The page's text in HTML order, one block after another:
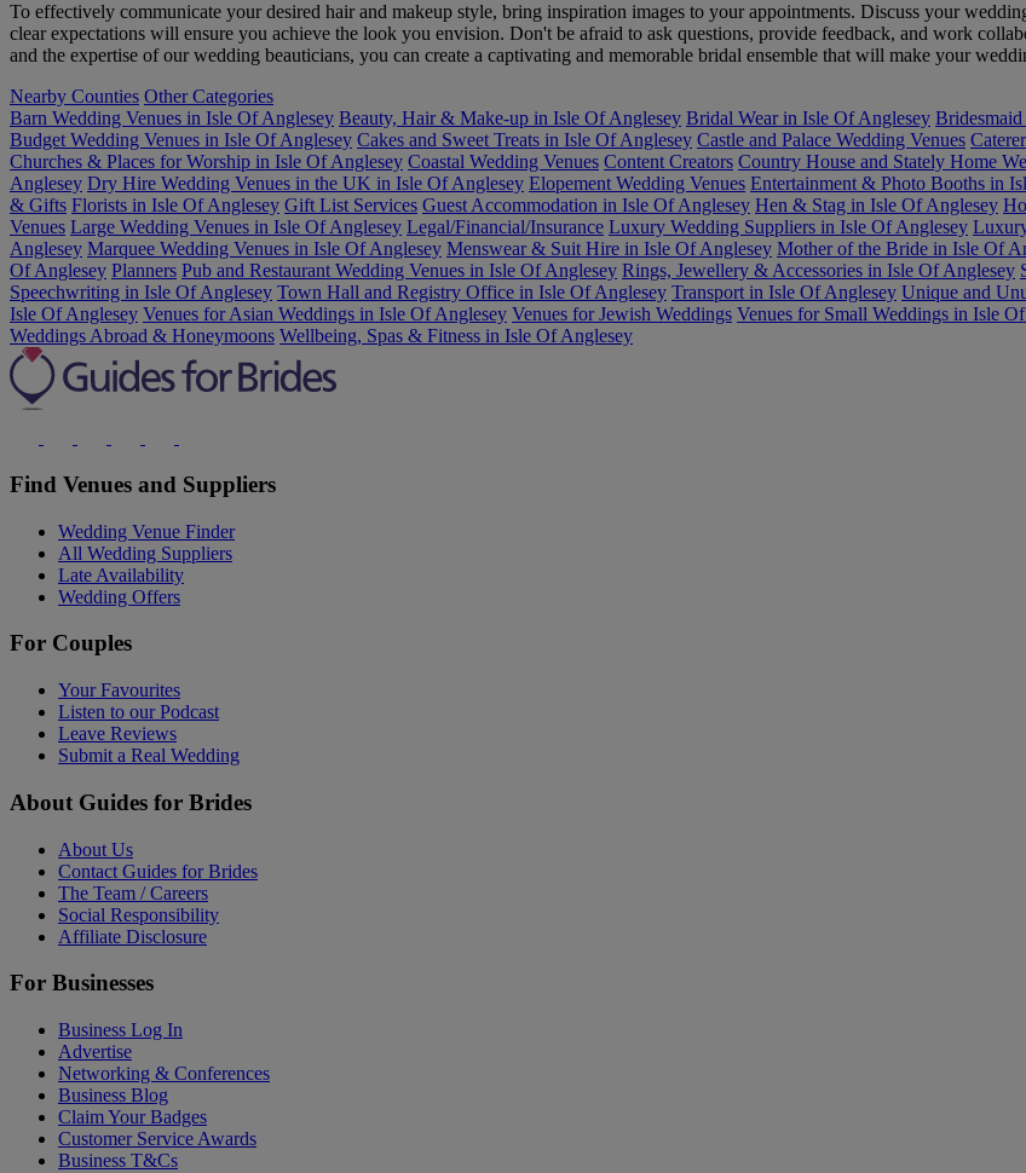
To effectively communicate your desired hair and makeup style, bring inspiration images to your appointments. Discuss your
clear expectations will ensure you achieve the look you envision. Don't be afraid to ask questions, provide feedback, and work
and the expertise of our wedding beauticians, you can create a captivating and memorable bridal ensemble that will make your
Nearby Counties Other Categories
Barn Wedding Venues in Isle Of Anglesey Beauty, Hair & Make-up in Isle Of Anglesey Bridal Wear in Isle Of Anglesey
Budget Wedding Venues in Isle Of Anglesey Cakes and Sweet Treats in Isle Of Anglesey Castle and Palace Wedding Venues
Churches & Places for Worship in Isle Of Anglesey Coastal Wedding Venues Content Creators Country House and Stately Home
Anglesey Dry Hire Wedding Venues in the UK in Isle Of Anglesey Elopement Wedding Venues Entertainment & Photo Booths in
& Gifts Florists in Isle Of Anglesey Gift List Services Guest Accommodation in Isle Of Anglesey Hen & Stag in Isle Of Anglesey
Venues Large Wedding Venues in Isle Of Anglesey Legal/Financial/Insurance Luxury Wedding Suppliers in Isle Of Anglesey
Anglesey Marquee Wedding Venues in Isle Of Anglesey Menswear & Suit Hire in Isle Of Anglesey Mother of the Bride in Isle Of
Of Anglesey Planners Pub and Restaurant Wedding Venues in Isle Of Anglesey Rings, Jewellery & Accessories in Isle Of Anglesey
Speechwriting in Isle Of Anglesey Town Hall and Registry Office in Isle Of Anglesey Transport in Isle Of Anglesey Unique and
Isle Of Anglesey Venues for Asian Weddings in Isle Of Anglesey Venues for Jewish Weddings Venues for Small Weddings in Isle
Weddings Abroad & Honeymoons Wellbeing, Spas & Fitness in Isle Of Anglesey
Find Venues and Suppliers
Wedding Venue Finder
All Wedding Suppliers
Late Availability
Wedding Offers
For Couples
Your Favourites
Listen to our Podcast
Leave Reviews
Submit a Real Wedding
About Guides for Brides
About Us
Contact Guides for Brides
The Team / Careers
Social Responsibility
Affiliate Disclosure
For Businesses
Business Log In
Advertise
Networking & Conferences
Business Blog
Claim Your Badges
Customer Service Awards
Business T&Cs